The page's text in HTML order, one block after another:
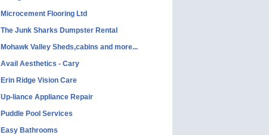
Microcement Flooring Ltd
The Junk Sharks Dumpster Rental
Mohawk Valley Sheds,cabins and more...
Avail Aesthetics - Cary
Erin Ridge Vision Care
Up-liance Appliance Repair
Puddle Pool Services
Easy Bathrooms